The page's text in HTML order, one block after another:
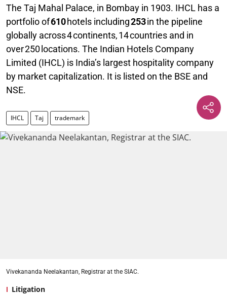
The Taj Mahal Palace, in Bombay in 1903. IHCL has a
portfolio of610hotels including253in the pipeline
globally across 4 continents, 14 countries and in
over 250 locations. The Indian Hotels Company
Limited (IHCL) is India’s largest hospitality company
by market capitalization. It is listed on the BSE and
NSE.
IHCL Taj trademark
Vivekananda Neelakantan, Registrar at the SIAC.
Litigation